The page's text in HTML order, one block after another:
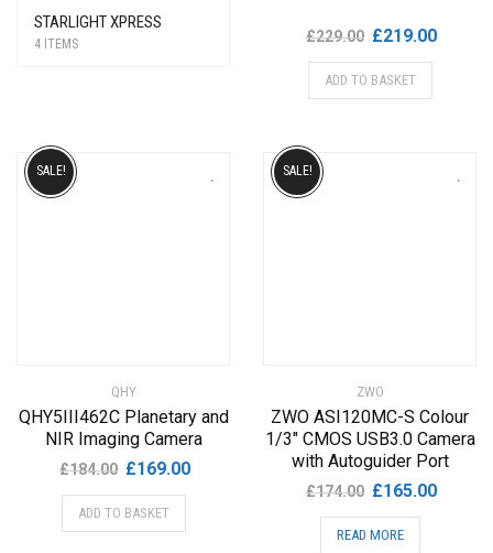
STARLIGHT XPRESS
4 ITEMS £229.00 Original
price
was:
£219.00Current
ADD TO BASKET
QHY
QHY5III462C Planetary and
NIR Imaging Camera
£184.00 Original
price
was:
£169.00Current
SALE!
ADD TO BASKET
ZWO
ZWO ASI120MC-S Colour
1/3″ CMOS USB3.0 Camera
with Autoguider Port
£174.00 Original
price
was:
£165.00Current
SALE!
READ MORE